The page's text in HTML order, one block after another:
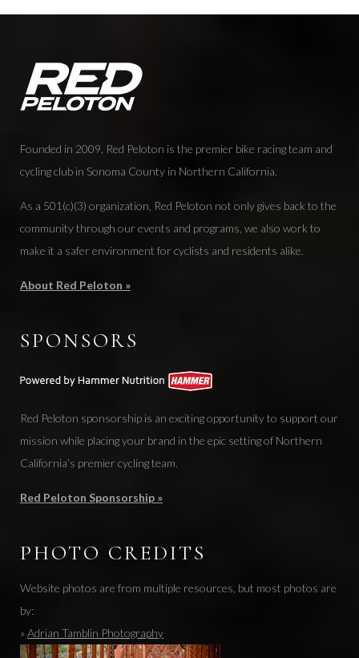
Founded in 2009, Red Peloton is the premier bike racing team and
cycling club in Sonoma County in Northern California.
As a 501(c)(3) organization, Red Peloton not only gives back to the
community through our events and programs, we also work to
make it a safer environment for cyclists and residents alike.
About Red Peloton »
SPONSORS
Red Peloton sponsorship is an exciting opportunity to support our
mission while placing your brand in the epic setting of Northern
California’s premier cycling team.
Red Peloton Sponsorship »
PHOTO CREDITS
Website photos are from multiple resources, but most photos are
by:
» Adrian Tamblin Photography